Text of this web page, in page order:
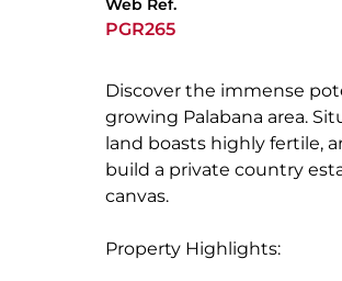
Web Ref.
PGR265
Discover the immense
growing Palabana area.
land boasts highly fertile,
build a private country
canvas.
Property Highlights: